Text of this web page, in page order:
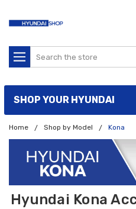
Search
SHOP YOUR HYUNDAI
Home Shop by Model Kona
Hyundai Kona